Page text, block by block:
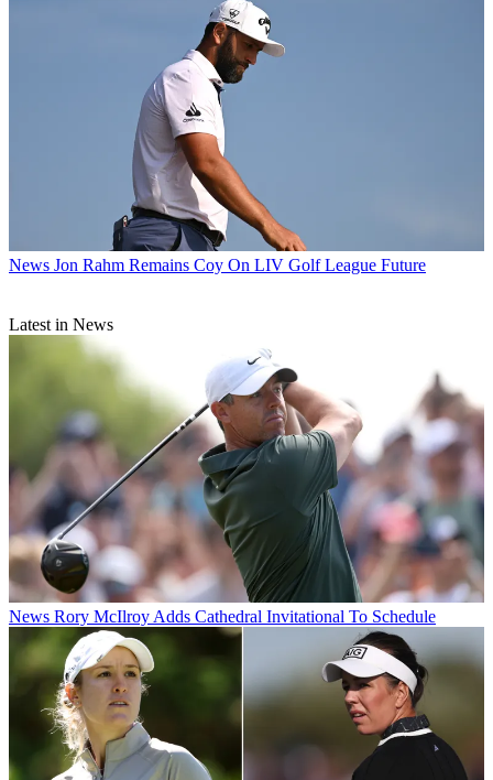
News Jon Rahm Remains Coy On LIV Golf League Future
Latest in News
News Rory McIlroy Adds Cathedral Invitational To Schedule